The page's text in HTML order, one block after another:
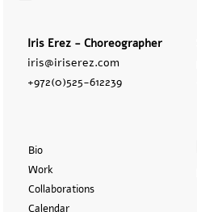
Iris Erez - Choreographer
iris@iriserez.com
+972(0)525-612239
Bio
Work
Collaborations
Calendar